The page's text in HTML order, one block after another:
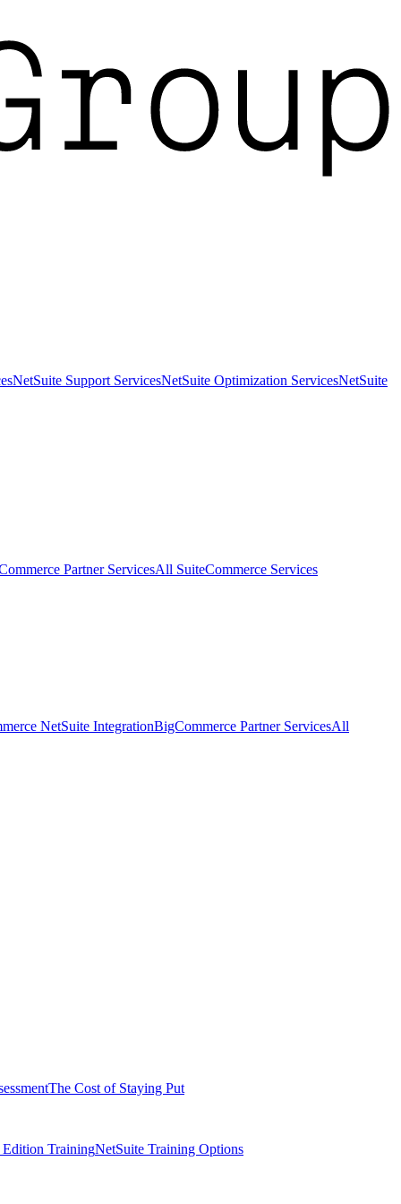
NetSuite Support ServicesNetSuite Optimization ServicesNetSuite
Partner ServicesAll SuiteCommerce Services
NetSuite IntegrationBigCommerce Partner ServicesAll
The Cost of Staying Put
TrainingNetSuite Training Options